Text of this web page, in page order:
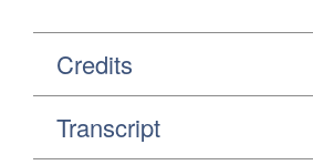
Credits
Transcript